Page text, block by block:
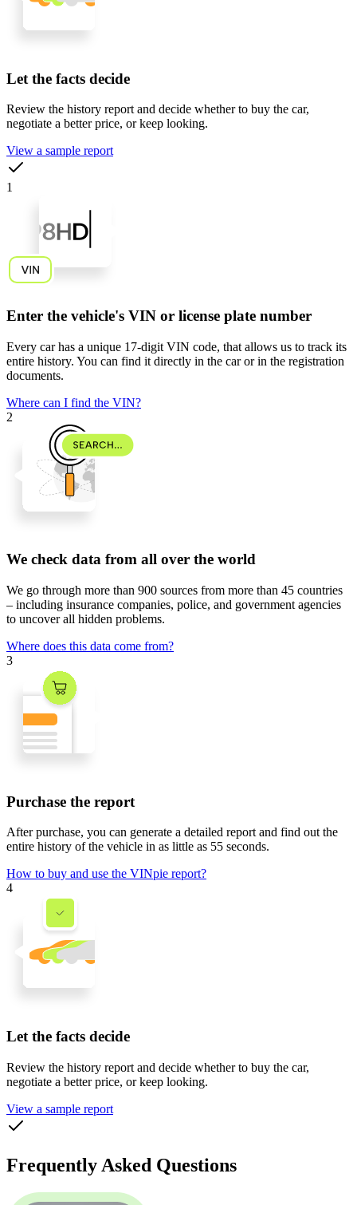
Let the facts decide
Review the history report and decide whether to buy the car,
negotiate a better price, or keep looking.
View a sample report
1
Enter the vehicle's VIN or license plate number
Every car has a unique 17-digit VIN code, that allows us to track its
entire history. You can find it directly in the car or in the registration
documents.
Where can I find the VIN?
2
We check data from all over the world
We go through more than 900 sources from more than 45 countries
– including insurance companies, police, and government agencies
to uncover all hidden problems.
Where does this data come from?
3
Purchase the report
After purchase, you can generate a detailed report and find out the
entire history of the vehicle in as little as 55 seconds.
How to buy and use the VINpie report?
4
Let the facts decide
Review the history report and decide whether to buy the car,
negotiate a better price, or keep looking.
View a sample report
Frequently Asked Questions